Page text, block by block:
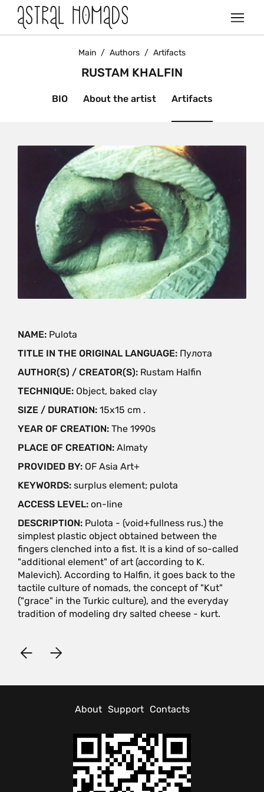
Main / Authors / Artifacts
RUSTAM KHALFIN
BIO About the artist Artifacts
NAME: Pulota
TITLE IN THE ORIGINAL LANGUAGE: Пулота
AUTHOR(S) / CREATOR(S): Rustam Halfin
TECHNIQUE: Object, baked clay
SIZE / DURATION: 15x15 cm .
YEAR OF CREATION: The 1990s
PLACE OF CREATION: Almaty
PROVIDED BY: OF Asia Art+
KEYWORDS: surplus element; pulota
ACCESS LEVEL: on-line
DESCRIPTION: Pulota - (void+fullness rus.) the
simplest plastic object obtained between the
fingers clenched into a fist. It is a kind of so-called
"additional element" of art (according to K.
Malevich). According to Halfin, it goes back to the
tactile culture of nomads, the concept of "Kut"
("grace" in the Turkic culture), and the everyday
tradition of modeling dry salted cheese - kurt.
About Support Contacts